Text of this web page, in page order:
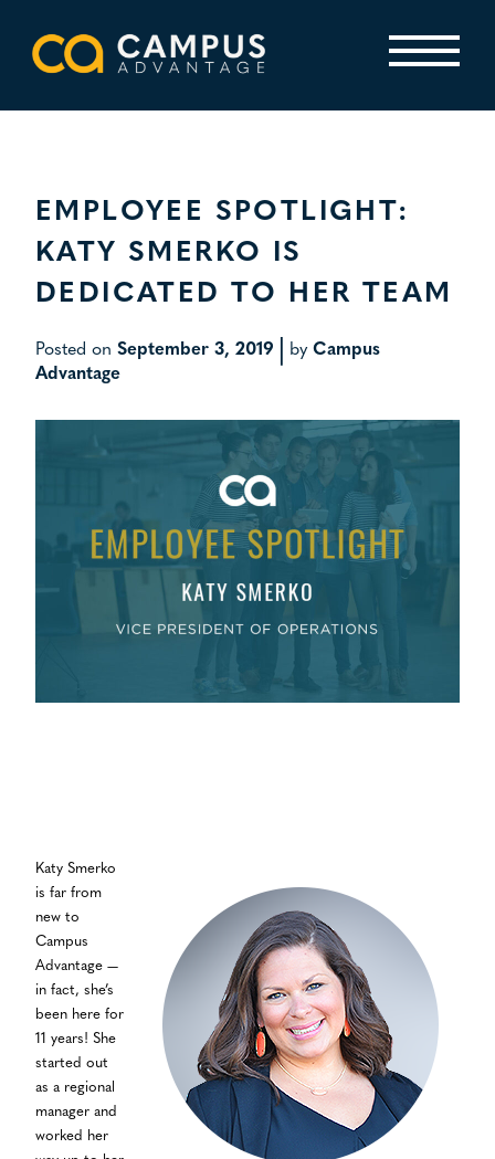
content
Primary Menu
EMPLOYEE SPOTLIGHT:
KATY SMERKO IS
DEDICATED TO HER TEAM
Posted on September 3, 2019 by Campus
Advantage
Katy Smerko
is far from
new to
Campus
Advantage —
in fact, she’s
been here for
11 years! She
started out
as a regional
manager and
worked her